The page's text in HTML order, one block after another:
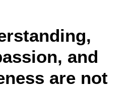
and
are not